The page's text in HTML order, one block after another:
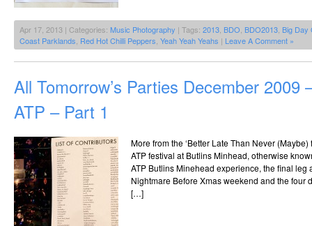
Apr 17, 2013 | Categories: Music Photography | Tags: 2013 BDO BDO2013 Big Day
Coast Parklands Red Hot Chilli Peppers Yeah Yeah Yeahs | Leave A Comment »
All Tomorrow’s Parties December 2009
ATP – Part 1
More from the ‘Better Late Than Never
ATP festival at Butlins Minhead, otherwise
ATP Butlins Minehead experience, the final leg
Nightmare Before Xmas weekend and the four
[…]